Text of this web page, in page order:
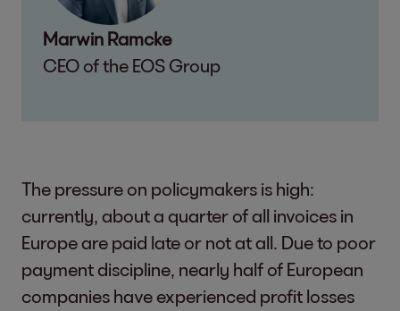
Marwin Ramcke
CEO of the EOS Group
The pressure on policymakers is high:
currently, about a quarter of all invoices in
Europe are paid late or not at all. Due to poor
payment discipline, nearly half of European
companies have experienced profit losses